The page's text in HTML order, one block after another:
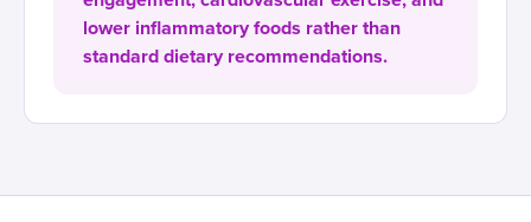
lower inflammatory foods rather than
standard dietary recommendations.